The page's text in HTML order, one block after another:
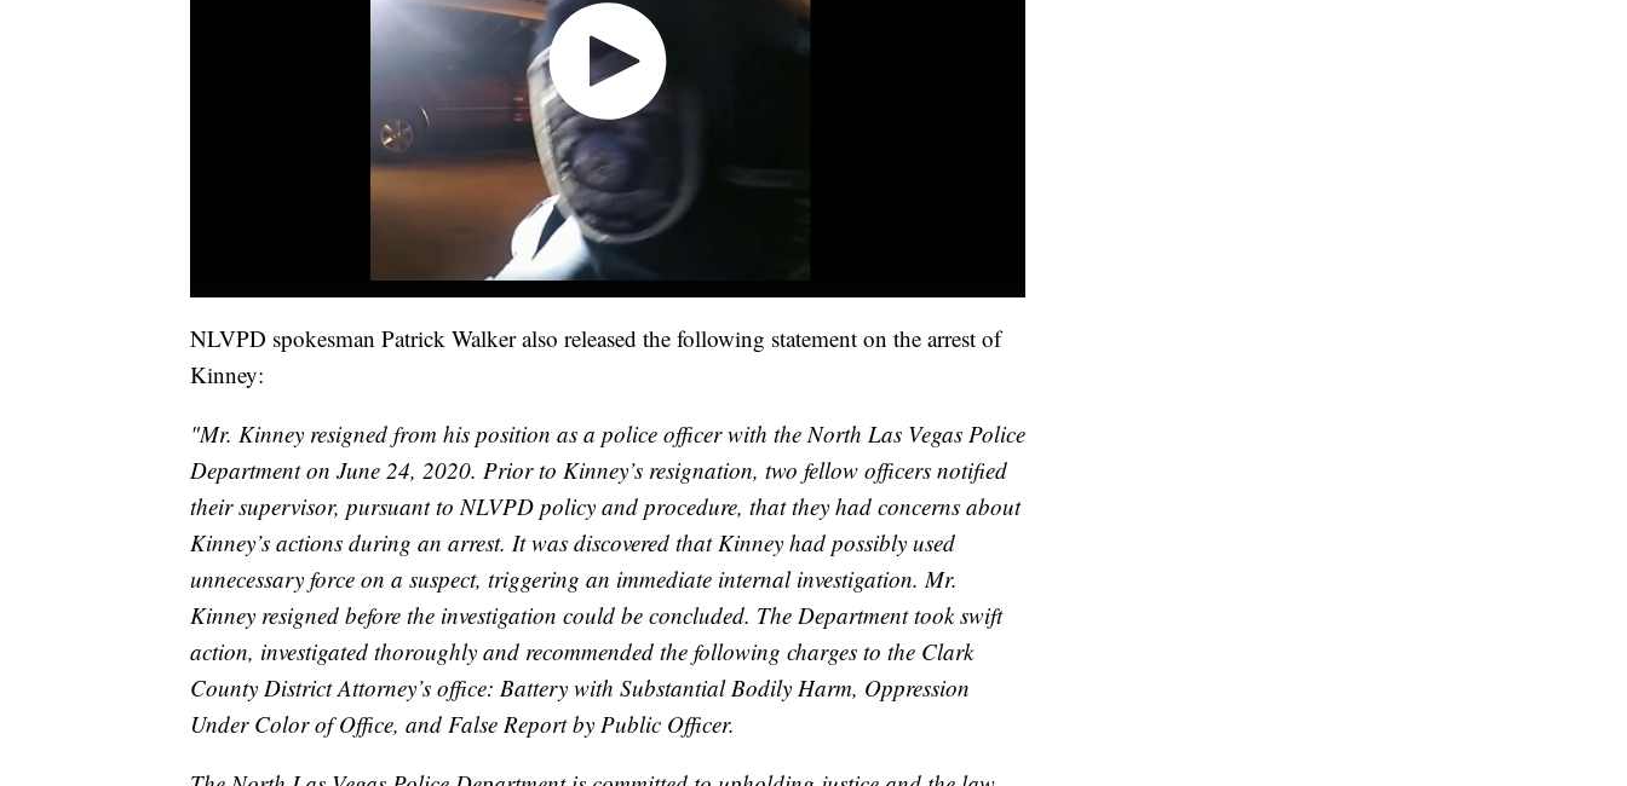
NLVPD spokesman Patrick Walker also released the following statement on the arrest of
Kinney:
"Mr. Kinney resigned from his position as a police officer with the North Las Vegas Police
Department on June 24, 2020. Prior to Kinney’s resignation, two fellow officers notified
their supervisor, pursuant to NLVPD policy and procedure, that they had concerns about
Kinney’s actions during an arrest. It was discovered that Kinney had possibly used
unnecessary force on a suspect, triggering an immediate internal investigation. Mr.
Kinney resigned before the investigation could be concluded. The Department took swift
action, investigated thoroughly and recommended the following charges to the Clark
County District Attorney’s office: Battery with Substantial Bodily Harm, Oppression
Under Color of Office, and False Report by Public Officer.